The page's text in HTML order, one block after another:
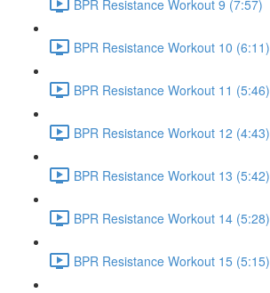
BPR Resistance Workout 9 (7:57)
BPR Resistance Workout 10 (6:11)
BPR Resistance Workout 11 (5:46)
BPR Resistance Workout 12 (4:43)
BPR Resistance Workout 13 (5:42)
BPR Resistance Workout 14 (5:28)
BPR Resistance Workout 15 (5:15)